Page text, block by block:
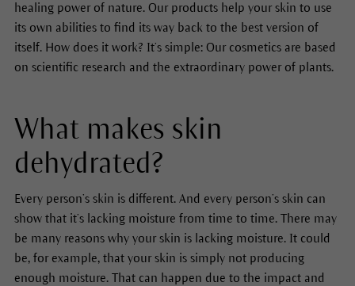
healing power of nature. Our products help your skin to use
its own abilities to find its way back to the best version of
itself. How does it work? It’s simple: Our cosmetics are based
on scientific research and the extraordinary power of plants.
What makes skin
dehydrated?
Every person’s skin is different. And every person’s skin can
show that it’s lacking moisture from time to time. There may
be many reasons why your skin is lacking moisture. It could
be, for example, that your skin is simply not producing
enough moisture. That can happen due to the impact and